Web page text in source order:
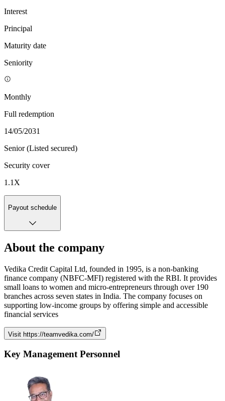
Interest
Principal
Maturity date
Seniority
Monthly
Full redemption
14/05/2031
Senior (Listed secured)
Security cover
1.1 X
Payout schedule
About the company
Vedika Credit Capital Ltd, founded in 1995, is a non-banking
finance company (NBFC-MFI) registered with the RBI. It provides
small loans to women and micro-entrepreneurs through over 190
branches across seven states in India. The company focuses on
supporting low-income groups by offering simple and accessible
financial services
Visit https://teamvedika.com/
Key Management Personnel